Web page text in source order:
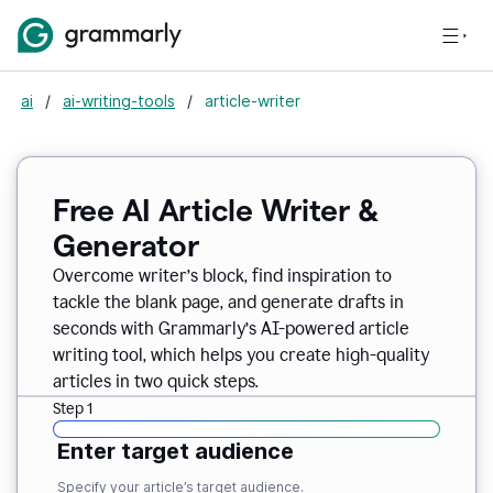
ai / ai-writing-tools / article-writer
Free AI Article Writer &
Generator
Overcome writer’s block, find inspiration to
tackle the blank page, and generate drafts in
seconds with Grammarly’s AI-powered article
writing tool, which helps you create high-quality
articles in two quick steps.
Step 1
Enter target audience
Specify your article’s target audience.